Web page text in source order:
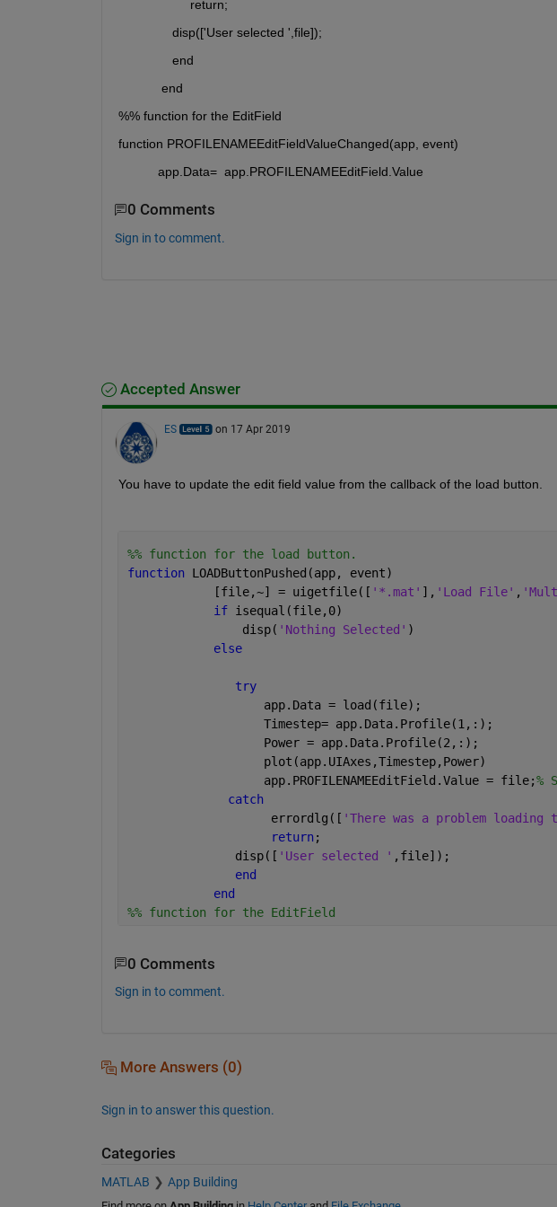
                    return;
               disp(['User selected ',file]);
               end
            end
%% function for the EditField
function PROFILENAMEEditFieldValueChanged(app, event)
           app.Data=  app.PROFILENAMEEditField.Value
0 Comments
Sign in to comment.
Accepted Answer
ES on 17 Apr 2019
You have to update the edit field value from the callback of the load button.
%% function for the load button.
function LOADButtonPushed(app, event)
            [file,~] = uigetfile([
'*.mat' ], 'Load File' ,
if isequal(file,0)
                disp(
'Nothing Selected' )
else
try
                   app.Data = load(file);
                   Timestep= app.Data.Profile(1,:);
                   Power = app.Data.Profile(2,:);
                   plot(app.UIAxes,Timestep,Power)
                   app.PROFILENAMEEditField.Value = file;
%
catch
                    errordlg([
'There was a problem loading
return ;
               disp([
'User selected ' ,file]);
end
end
%% function for the EditField
0 Comments
Sign in to comment.
More Answers (0)
Sign in to answer this question.
Categories
MATLAB App Building